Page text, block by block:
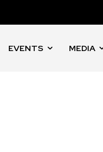
EVENTS MEDIA